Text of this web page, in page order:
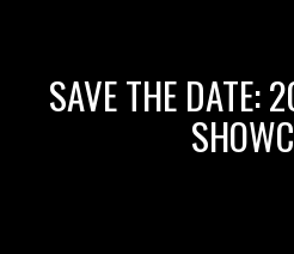
SAVE THE DATE: